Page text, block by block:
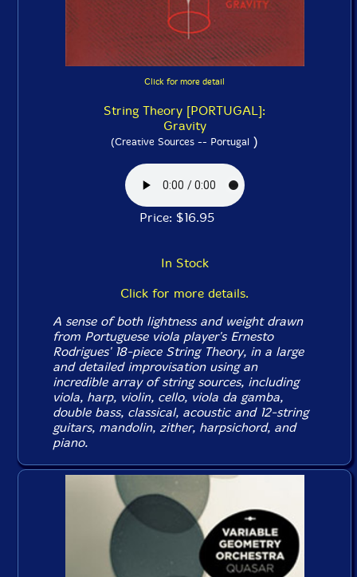
Click for more detail
String Theory [PORTUGAL]:
Gravity
(Creative Sources -- Portugal )
Price: $16.95
In Stock
Click for more details.
A sense of both lightness and weight drawn
from Portuguese viola player's Ernesto
Rodrigues' 18-piece String Theory, in a large
and detailed improvisation using an
incredible array of string sources, including
viola, harp, violin, cello, viola da gamba,
double bass, classical, acoustic and 12-string
guitars, mandolin, zither, harpsichord, and
piano.